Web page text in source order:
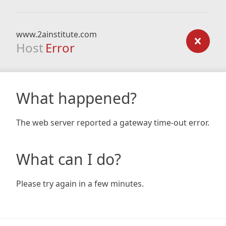
www.2ainstitute.com
Host Error
What happened?
The web server reported a gateway time-out error.
What can I do?
Please try again in a few minutes.